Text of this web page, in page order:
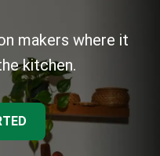
makers where it
kitchen.